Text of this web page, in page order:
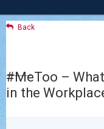
Back
#MeToo –
in the